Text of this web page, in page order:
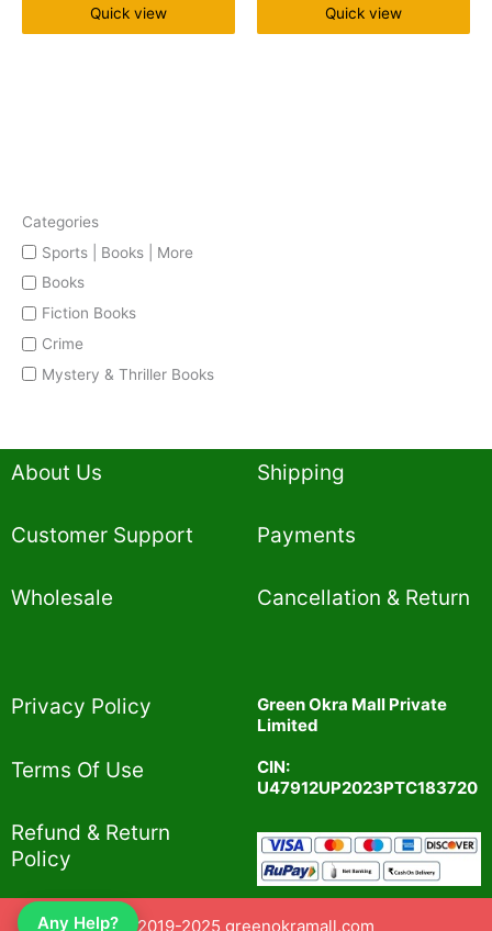
Categories
Sports | Books | More
Books
Fiction Books
Crime
Mystery & Thriller Books
Quick view Quick view
About Us
Customer Support
Wholesale
Shipping
Payments
Cancellation & Return
Privacy Policy​
Terms Of Use​
Refund & Return
Policy​
Green Okra Mall Private
Limited
CIN:
U47912UP2023PTC183720
© 2019-2025 greenokramall.com
Any Help?